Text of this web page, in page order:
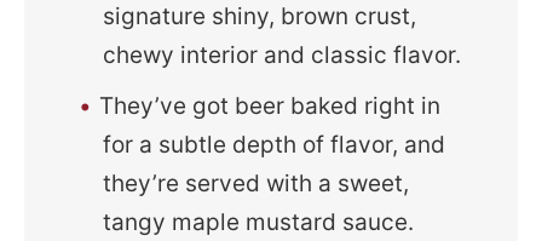
signature shiny, brown crust,
chewy interior and classic flavor.
They’ve got beer baked right in
for a subtle depth of flavor, and
they’re served with a sweet,
tangy maple mustard sauce.